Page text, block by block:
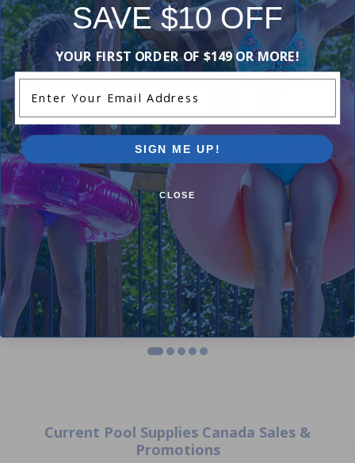
-19%
Winter Closing Kit
Premium Chemical Kit (100,000
L) by Pool Supplies Canada
4.89 (44)
$49.99 $61.99
-16%
Above Ground Skimmer
Wide Mouth Skimmers (12
$28.49 $33.99
Current Pool Supplies Canada Sales &
Promotions
SAVE $10 OFF
YOUR FIRST ORDER OF $149 OR MORE!
SIGN ME UP!
CLOSE